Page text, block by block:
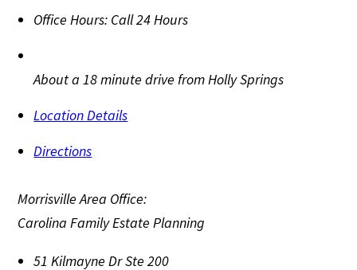
Office Hours: Call 24 Hours
About a 18 minute drive from Holly Springs
Location Details
Directions
Morrisville Area Office:
Carolina Family Estate Planning
51 Kilmayne Dr Ste 200